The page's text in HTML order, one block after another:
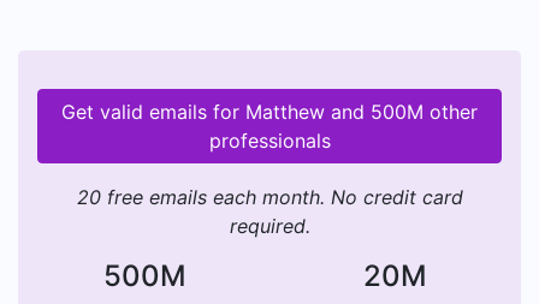
Get valid emails for Matthew and 500M other
professionals
20 free emails each month. No credit card
required.
500M 20M